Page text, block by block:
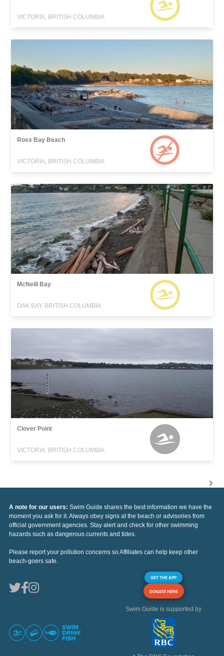
VICTORIA, BRITISH COLUMBIA
Ross Bay Beach
VICTORIA, BRITISH COLUMBIA
McNeill Bay
OAK BAY, BRITISH COLUMBIA
Clover Point
VICTORIA, BRITISH COLUMBIA
A note for our users: Swim Guide shares the best information we have the
moment you ask for it. Always obey signs at the beach or advisories from
official government agencies. Stay alert and check for other swimming
hazards such as dangerous currents and tides.
Please report your pollution concerns so Affiliates can help keep other
beach-goers safe.
GET THE APP
DONATE HERE
Swim Guide is supported by